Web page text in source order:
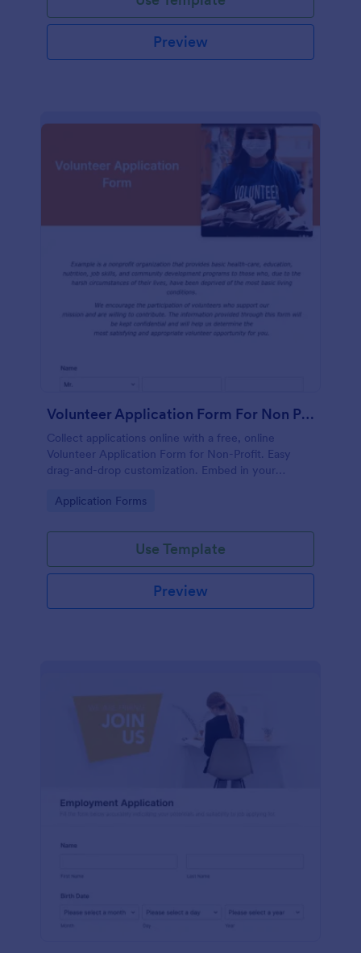
Preview
Volunteer Application Form For Non Profit
Collect applications online with a free, online
Volunteer Application Form for Non-Profit. Easy
drag-and-drop customization. Embed in your
Go to Category:
Application Forms
Use Template
Preview